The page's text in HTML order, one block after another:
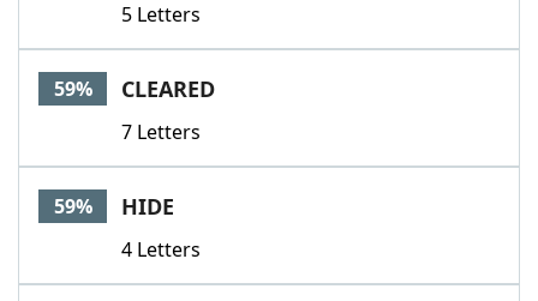
5 Letters
59% CLEARED
7 Letters
59% HIDE
4 Letters